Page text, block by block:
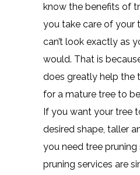
know the benefits of
you take care of your
can’t look exactly as
would. That is
does greatly help the
for a mature tree to
If you want your tree
desired shape, taller
you need tree pruning
pruning services are